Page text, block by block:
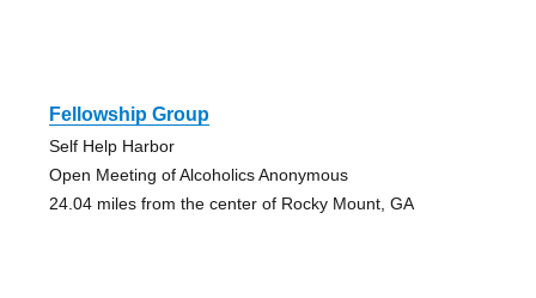
Fellowship Group
Self Help Harbor
Open Meeting of Alcoholics Anonymous
24.04 miles from the center of Rocky Mount, GA